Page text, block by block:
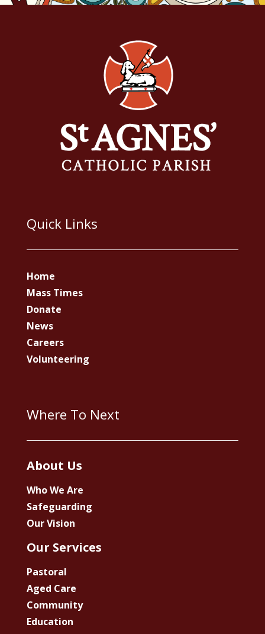
Quick Links
Home
Mass Times
Donate
News
Careers
Volunteering
Where To Next
About Us
Who We Are
Safeguarding
Our Vision
Our Services
Pastoral
Aged Care
Community
Education